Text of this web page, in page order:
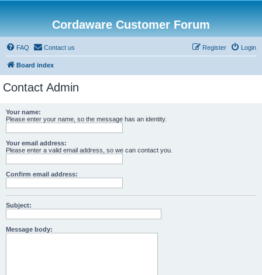
Cordaware Customer Forum
FAQ Contact us Login
Register
Board index
Contact Admin
Your name:
Please enter your name, so the message has an identity.
Your email address:
Please enter a valid email address, so we can contact you.
Confirm email address:
Subject:
Message body: